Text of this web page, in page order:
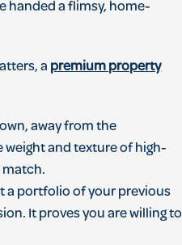
handed a flimsy, home-
a premium property
away from the
and texture of high-
match.
a portfolio of your previous
It proves you are willing to